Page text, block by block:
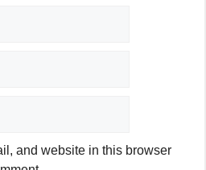
and website in this browser